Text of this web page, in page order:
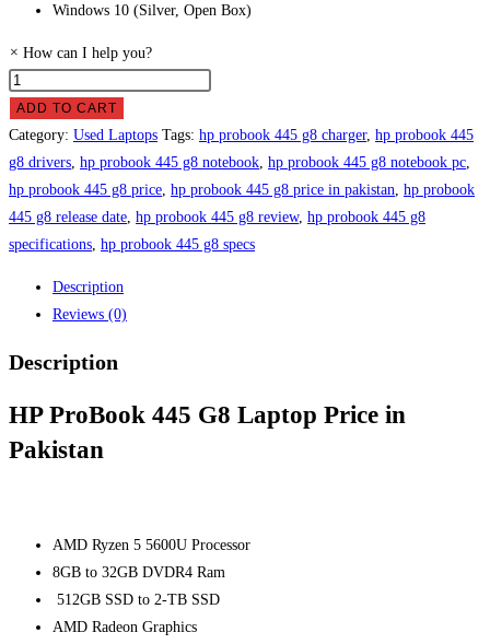
Windows 10 (Silver, Open Box)
× How can I help you?
HP
ProBook
445
G8
Laptop
Price
in
quantity
ADD TO CART
Category: Used Laptops Tags: hp probook 445 g8 charger, hp probook 445
g8 drivers hp probook 445 g8 notebook hp probook 445 g8 notebook pc
hp probook 445 g8 price hp probook 445 g8 price in pakistan hp probook
445 g8 release date hp probook 445 g8 review, hp probook 445 g8
specifications hp probook 445 g8 specs
Description
Reviews (0)
Description
HP ProBook 445 G8 Laptop Price in
Pakistan
AMD Ryzen 5 5600U Processor
8GB to 32GB DVDR4 Ram
512GB SSD to 2-TB SSD
AMD Radeon Graphics